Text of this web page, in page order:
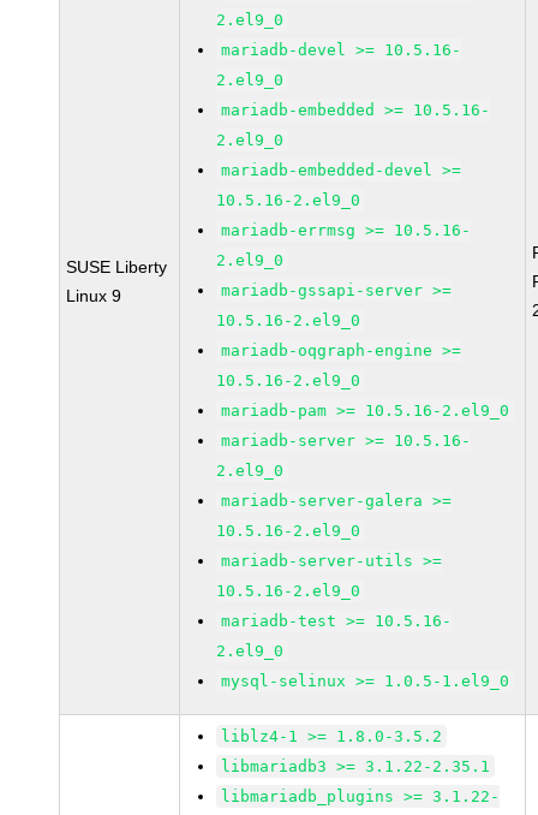
SUSE Liberty
Linux 9
2.el9_0
mariadb-devel >= 10.5.16-
2.el9_0
mariadb-embedded >= 10.5.16-
2.el9_0
mariadb-embedded-devel >=
10.5.16-2.el9_0
mariadb-errmsg >= 10.5.16-
2.el9_0
mariadb-gssapi-server >=
10.5.16-2.el9_0
mariadb-oqgraph-engine >=
10.5.16-2.el9_0
mariadb-pam >= 10.5.16-2.el9_0
mariadb-server >= 10.5.16-
2.el9_0
mariadb-server-galera >=
10.5.16-2.el9_0
mariadb-server-utils >=
10.5.16-2.el9_0
mariadb-test >= 10.5.16-
2.el9_0
mysql-selinux >= 1.0.5-1.el9_0
liblz4-1 >= 1.8.0-3.5.2
libmariadb3 >= 3.1.22-2.35.1
libmariadb_plugins >= 3.1.22-